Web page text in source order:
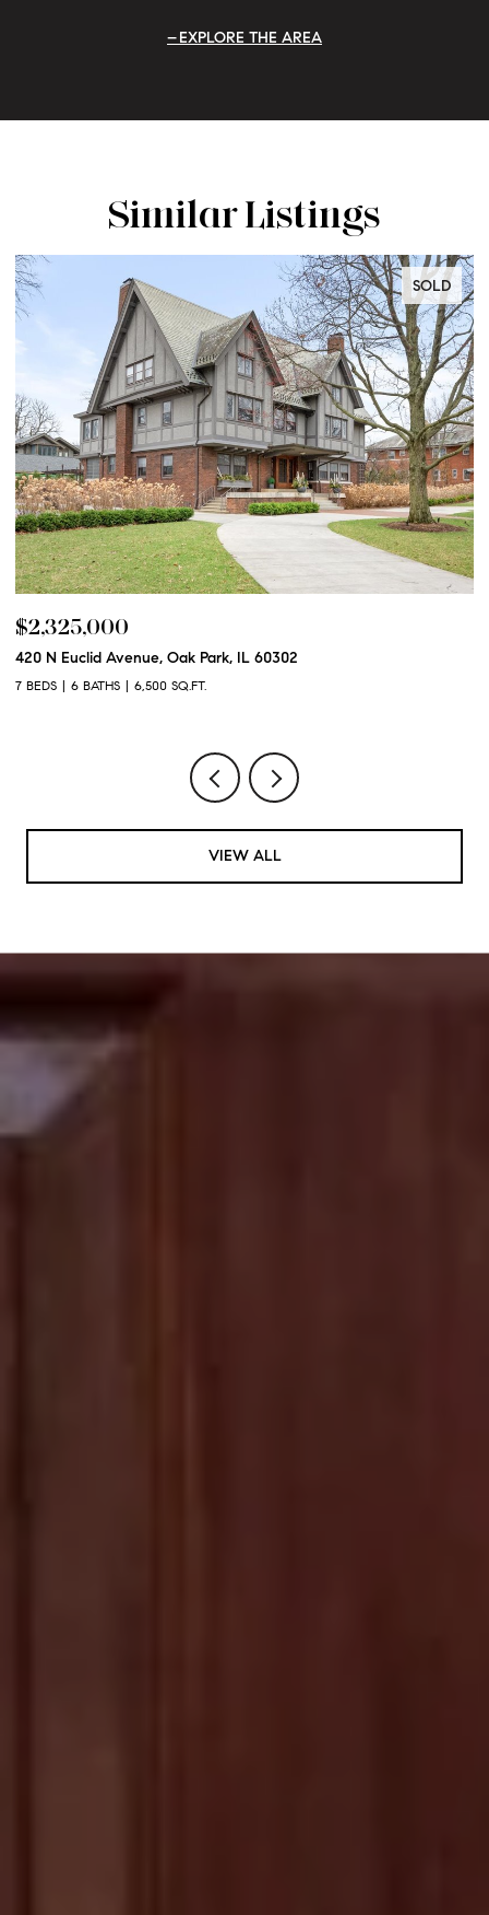
EXPLORE THE AREA
Similar Listings
SOLD
$2,325,000
420 N Euclid Avenue, Oak Park, IL 60302
7 BEDS 6 BATHS 6,500 SQ.FT.
VIEW ALL